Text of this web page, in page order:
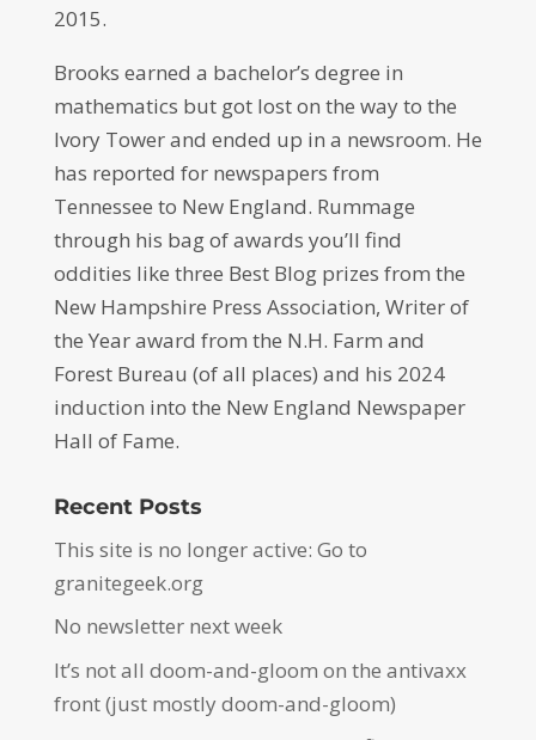
2015.
Brooks earned a bachelor’s degree in
mathematics but got lost on the way to the
Ivory Tower and ended up in a newsroom. He
has reported for newspapers from
Tennessee to New England. Rummage
through his bag of awards you’ll find
oddities like three Best Blog prizes from the
New Hampshire Press Association, Writer of
the Year award from the N.H. Farm and
Forest Bureau (of all places) and his 2024
induction into the New England Newspaper
Hall of Fame.
Recent Posts
This site is no longer active: Go to
granitegeek.org
No newsletter next week
It’s not all doom-and-gloom on the antivaxx
front (just mostly doom-and-gloom)